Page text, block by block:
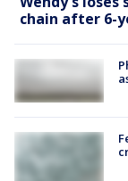
chain after 6-